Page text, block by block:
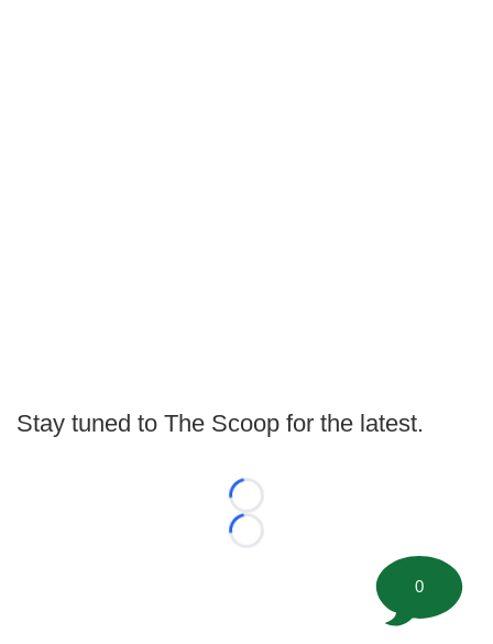
Stay tuned to The Scoop for the latest.
Loading...
Loading...
0